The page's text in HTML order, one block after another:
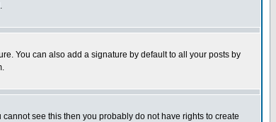
You can also add a signature by default to all your posts by
see this then you probably do not have rights to create